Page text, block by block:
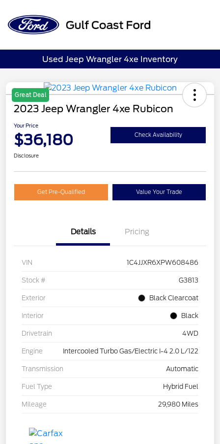
Used Jeep Wrangler 4xe Inventory
Great Deal
2023 Jeep Wrangler 4xe Rubicon
Your Price
$36,180 Check Availability
Disclosure
Get Pre-Qualified Value Your Trade
Details Pricing
VIN 1C4JJXR6XPW608486
Stock # G3813
Exterior Black Clearcoat
Interior Black
Drivetrain 4WD
Engine Intercooled Turbo Gas/Electric I-4 2.0 L/122
Transmission Automatic
Fuel Type Hybrid Fuel
Mileage 29,980 Miles